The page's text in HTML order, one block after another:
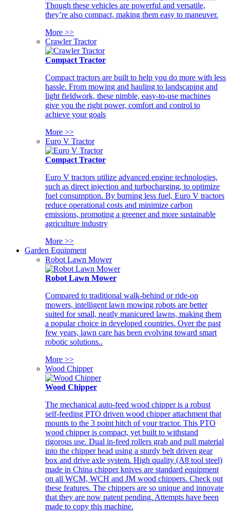
Though these vehicles are powerful and versatile,
they’re also compact, making them easy to maneuver.
More >>
Crawler Tractor
Compact Tractor
Compact tractors are built to help you do more with less
hassle. From mowing and hauling to landscaping and
light fieldwork, these nimble, easy-to-use machines
give you the right power, comfort and control to
achieve your goals
More >>
Euro V Tractor
Compact Tractor
Euro V tractors utilize advanced engine technologies,
such as direct injection and turbocharging, to optimize
fuel consumption. By burning less fuel, Euro V tractors
reduce operational costs and minimize carbon
emissions, promoting a greener and more sustainable
agriculture industry
More >>
Garden Equipment
Robot Lawn Mower
Robot Lawn Mower
Compared to traditional walk-behind or ride-on
mowers, intelligent lawn mowing robots are better
suited for small, neatly manicured lawns, making them
a popular choice in developed countries. Over the past
few years, lawn care has been evolving toward smart
robotic solutions..
More >>
Wood Chipper
Wood Chipper
The mechanical auto-feed wood chipper is a robust
self-feeding PTO driven wood chipper attachment that
mounts to the 3 point hitch of your tractor. This PTO
wood chipper is compact, yet built to withstand
rigorous use. Dual in-feed rollers grab and pull material
into the chipper head using a sturdy belt driven gear
box and drive axle system. High quality (A8 tool steel)
made in China chipper knives are standard equipment
on all WCM, WCH and JM wood chippers. Check out
these features. The chippers are so unique and innovate
that they are now patent pending. Attempts have been
made to copy this machine.